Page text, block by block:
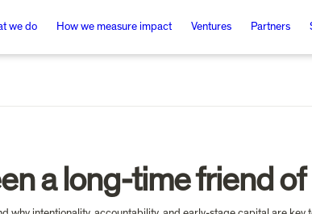
we do How we measure impact Ventures Partners
a long-time friend